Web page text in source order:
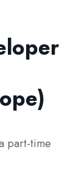
part-time